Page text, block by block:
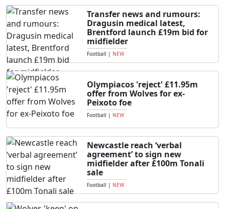
Transfer news and rumours:
Dragusin medical latest,
Brentford launch £19m bid for
midfielder
Football | NEW
Olympiacos 'reject' £11.95m
offer from Wolves for ex-
Peixoto foe
Football | NEW
Newcastle reach ‘verbal
agreement’ to sign new
midfielder after £100m Tonali
sale
Football | NEW